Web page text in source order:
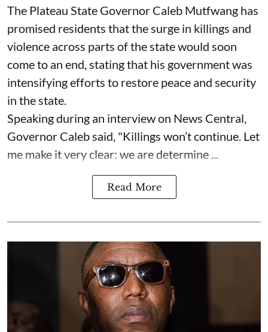
The Plateau State Governor Caleb Mutfwang has
promised residents that the surge in killings and
violence across parts of the state would soon
come to an end, stating that his government was
intensifying efforts to restore peace and security
in the state.
Speaking during an interview on News Central,
Governor Caleb said, "Killings won’t continue. Let
me make it very clear: we are determine ...
Read More